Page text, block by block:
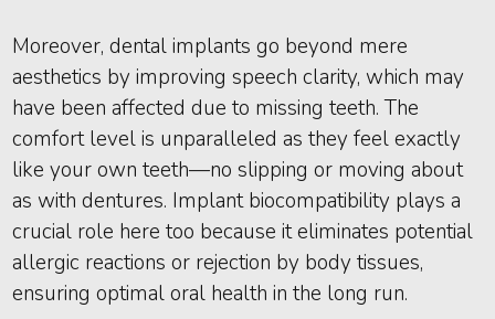
Moreover, dental implants go beyond mere
aesthetics by improving speech clarity, which may
have been affected due to missing teeth. The
comfort level is unparalleled as they feel exactly
like your own teeth—no slipping or moving about
as with dentures. Implant biocompatibility plays a
crucial role here too because it eliminates potential
allergic reactions or rejection by body tissues,
ensuring optimal oral health in the long run.